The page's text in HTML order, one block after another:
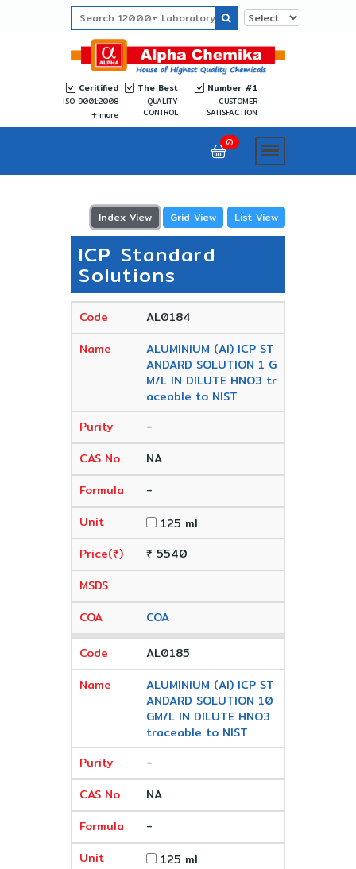
Ceritified
ISO 9001:2008
more
The Best
QUALITY
CONTROL
Number #1
CUSTOMER
SATISFACTION
0
Index View Grid View List View
ICP Standard
Solutions
AL0184
ALUMINIUM (Al) ICP ST
ANDARD SOLUTION 1 G
M/L IN DILUTE HNO3 tr
aceable to NIST
-
NA
-
125 ml
₹ 5540
COA
AL0185
ALUMINIUM (Al) ICP ST
ANDARD SOLUTION 10
GM/L IN DILUTE HNO3
traceable to NIST
-
NA
-
125 ml